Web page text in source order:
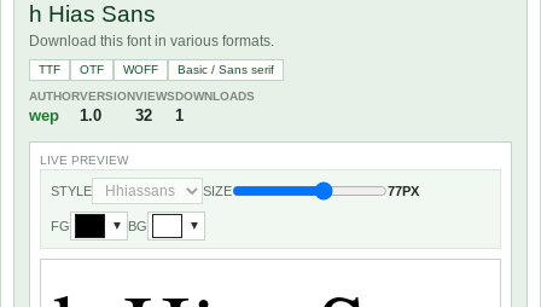
h Hias Sans
Download this font in various formats.
TTF OTF WOFF
Basic / Sans serif
AUTHOR
wep
VERSION
1.0
VIEWS
32
DOWNLOADS
1
LIVE PREVIEW
STYLE SIZE 77PX
FG ▼ BG ▼